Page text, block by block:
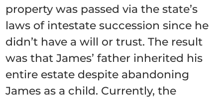
property was passed via the state’s
laws of intestate succession since he
didn’t have a will or trust. The result
was that James’ father inherited his
entire estate despite abandoning
James as a child. Currently, the